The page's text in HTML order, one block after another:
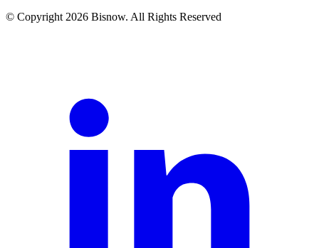
© Copyright 2026 Bisnow. All Rights Reserved